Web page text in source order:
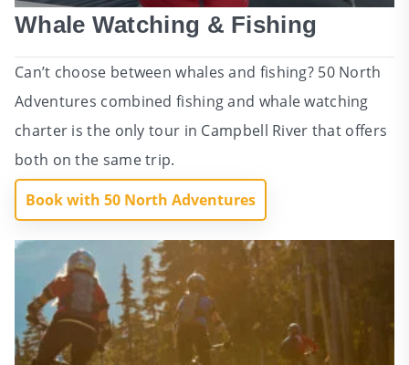
Whale Watching & Fishing
Can’t choose between whales and fishing? 50 North
Adventures combined fishing and whale watching
charter is the only tour in Campbell River that offers
both on the same trip.
Book with 50 North Adventures